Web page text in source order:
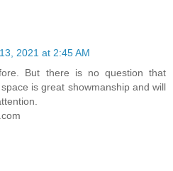
2021 at 2:45 AM
But there is no question that
is great showmanship and will